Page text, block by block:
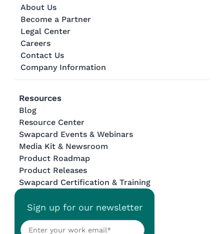
About Us
Become a Partner
Legal Center
Careers
Contact Us
Company Information
Resources
Blog
Resource Center
Swapcard Events & Webinars
Media Kit & Newsroom
Product Roadmap
Product Releases
Swapcard Certification & Training
Sign up for our newsletter